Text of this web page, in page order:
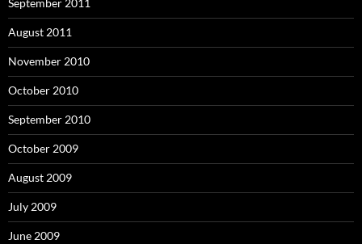
September 2011
August 2011
November 2010
October 2010
September 2010
October 2009
August 2009
July 2009
June 2009